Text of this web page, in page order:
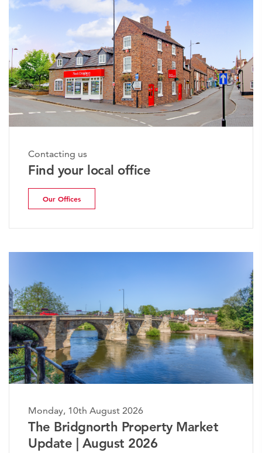
Contacting us
Find your local office
Our Offices
10th August 2026
Bridgnorth Property Market
| August 2026